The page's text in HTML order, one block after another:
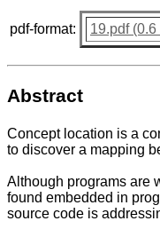
pdf-format: 19.pdf (0.6
Abstract
Concept location is a
to discover a mapping
Although programs are
found embedded in
source code is